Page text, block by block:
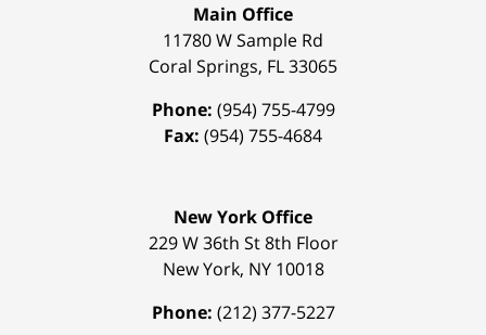
Main Office
11780 W Sample Rd
Coral Springs, FL33065
Phone: (954) 755-4799
Fax: (954) 755-4684
New York Office
229 W 36th St 8th Floor
New York, NY 10018
Phone: (212) 377-5227